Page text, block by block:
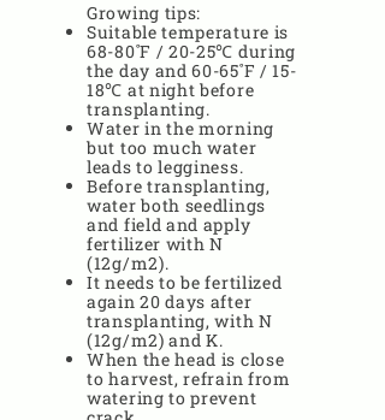
Growing tips:
Suitable temperature is
68-80˚F / 20-25℃ during
the day and 60-65˚F / 15-
18℃ at night before
transplanting.
Water in the morning
but too much water
leads to legginess.
Before transplanting,
water both seedlings
and field and apply
fertilizer with N
(12g/m2).
It needs to be fertilized
again 20 days after
transplanting, with N
(12g/m2) and K.
When the head is close
to harvest, refrain from
watering to prevent